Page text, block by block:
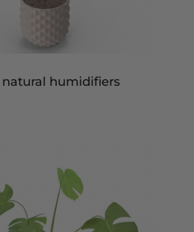
natural humidifiers